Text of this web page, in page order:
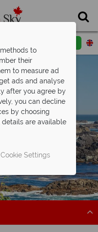
to
their
to measure ad
ads and analyse
after you agree by
you can decline
by choosing
details are available
Cookie Settings